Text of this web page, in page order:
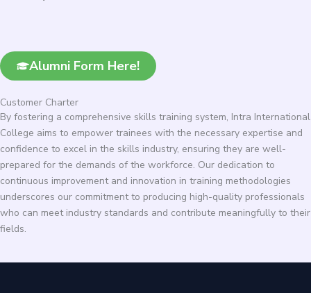
Alumni Form Here!
Customer Charter
By fostering a comprehensive skills training system, Intra International
College aims to empower trainees with the necessary expertise and
confidence to excel in the skills industry, ensuring they are well-
prepared for the demands of the workforce. Our dedication to
continuous improvement and innovation in training methodologies
underscores our commitment to producing high-quality professionals
who can meet industry standards and contribute meaningfully to their
fields.